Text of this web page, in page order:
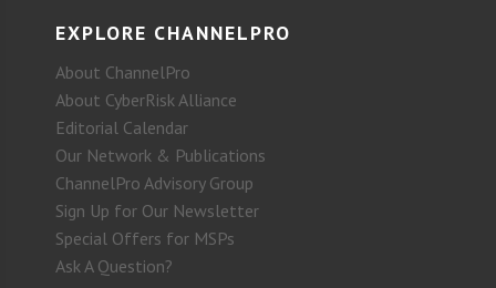
EXPLORE CHANNELPRO
About ChannelPro
About CyberRisk Alliance
Editorial Calendar
Our Network & Publications
ChannelPro Advisory Group
Sign Up for Our Newsletter
Special Offers for MSPs
Ask A Question?